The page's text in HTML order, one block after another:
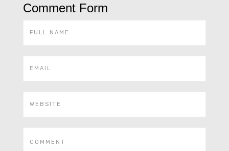
Comment Form